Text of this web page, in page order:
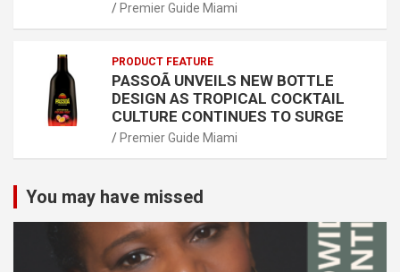
Premier Guide Miami
PRODUCT FEATURE
PASSOÃ UNVEILS NEW BOTTLE
DESIGN AS TROPICAL COCKTAIL
CULTURE CONTINUES TO SURGE
Premier Guide Miami
You may have missed